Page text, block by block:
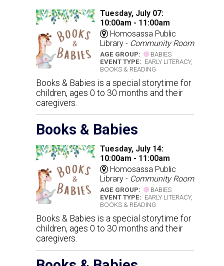
Tuesday, July 07:
10:00am - 11:00am
Homosassa Public
Library - Community Room
AGE GROUP:
BABIES
EVENT TYPE: EARLY LITERACY,
BOOKS & READING
Books & Babies is a special storytime for
children, ages 0 to 30 months and their
caregivers.
Books & Babies
Tuesday, July 14:
10:00am - 11:00am
Homosassa Public
Library - Community Room
AGE GROUP:
BABIES
EVENT TYPE: EARLY LITERACY,
BOOKS & READING
Books & Babies is a special storytime for
children, ages 0 to 30 months and their
caregivers.